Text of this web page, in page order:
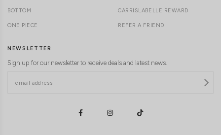
BOTTOM
ONE PIECE
CARRISLABELLE REWARD
REFER A FRIEND
NEWSLETTER
Sign up for our newsletter to receive deals and latest news.